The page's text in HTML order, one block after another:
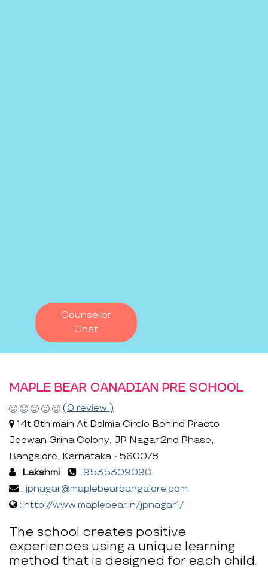
Counsellor
Chat
MAPLE BEAR CANADIAN PRE SCHOOL
(0 review )
14t 8th main At Delmia Circle Behind Practo
Jeewan Griha Colony, JP Nagar 2nd Phase,
Bangalore, Karnataka - 560078
: Lakshmi : 9535309090
: jpnagar@maplebearbangalore.com
: http://www.maplebear.in/jpnagar1/
The school creates positive
experiences using a unique learning
method that is designed for each child.